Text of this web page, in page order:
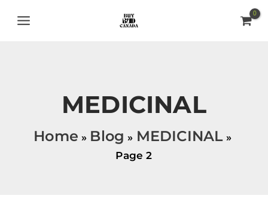
MAIN
MEDICINAL
Home Blog MEDICINAL
Page 2